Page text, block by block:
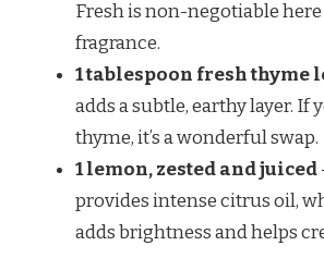
Fresh is non-negotiable
fragrance.
1 tablespoon fresh thyme
adds a subtle, earthy layer. If
thyme, it’s a wonderful swap.
1 lemon, zested and juiced
provides intense citrus oil,
adds brightness and helps